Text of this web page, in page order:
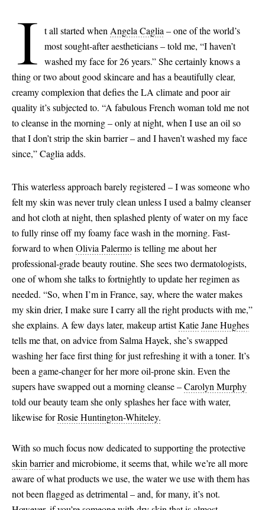
I t all started when Angela Caglia – one of the world’s
most sought-after aestheticians – told me, “I haven’t
washed my face for 26 years.” She certainly knows a
thing or two about good skincare and has a beautifully clear,
creamy complexion that defies the LA climate and poor air
quality it’s subjected to. “A fabulous French woman told me not
to cleanse in the morning – only at night, when I use an oil so
that I don’t strip the skin barrier – and I haven’t washed my face
since,” Caglia adds.
This waterless approach barely registered – I was someone who
felt my skin was never truly clean unless I used a balmy cleanser
and hot cloth at night, then splashed plenty of water on my face
to fully rinse off my foamy face wash in the morning. Fast-
forward to when Olivia Palermois telling me about her
professional-grade beauty routine. She sees two dermatologists,
one of whom she talks to fortnightly to update her regimen as
needed. “So, when I’m in France, say, where the water makes
my skin drier, I make sure I carry all the right products with me,”
she explains. A few days later, makeup artistKatieJane Hughes
tells me that, on advice from Salma Hayek, she’s swapped
washing her face first thing for just refreshing it with a toner. It’s
been a game-changer for her more oil-prone skin. Even the
supers have swapped out a morning cleanse –Carolyn Murphy
told our beauty team she only splashes her face with water,
likewise forRosie Huntington-Whiteley.
With so much focus now dedicated to supporting the protective
skin barrierand microbiome, it seems that, while we’re all more
aware of what products we use, the water we use with them has
not been flagged as detrimental – and, for many, it’s not.